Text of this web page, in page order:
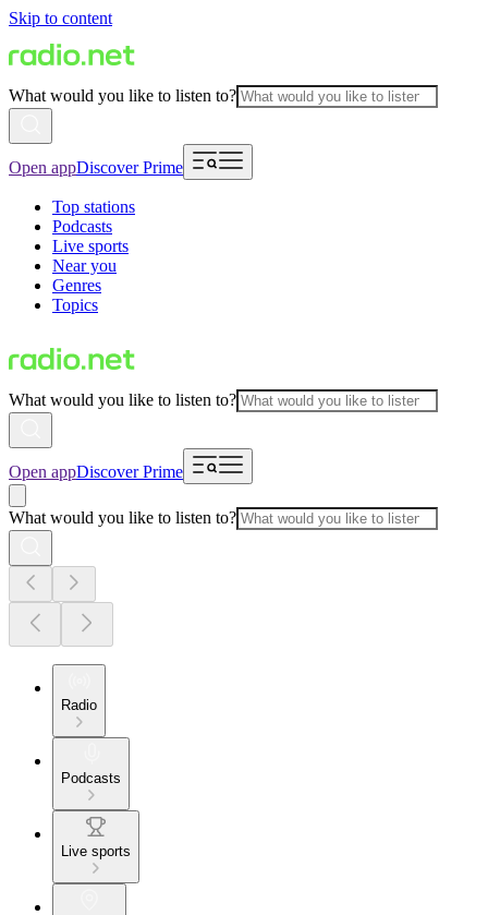
Skip to content
What would you like to listen to?
Open appDiscover Prime
Top stations
Podcasts
Live sports
Near you
Genres
Topics
What would you like to listen to?
Open appDiscover Prime
What would you like to listen to?
Radio
Podcasts
Live sports